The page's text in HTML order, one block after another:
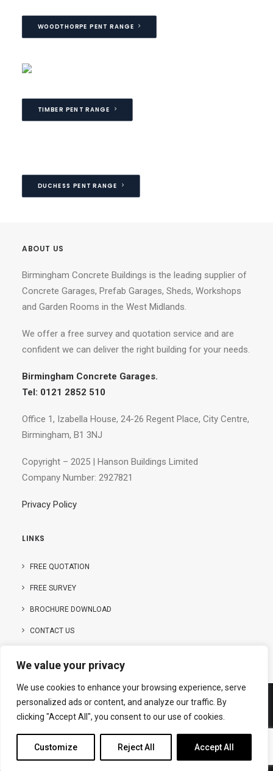
We value your privacy
We use cookies to enhance your browsing experience, serve
personalized ads or content, and analyze our traffic. By
clicking "Accept All", you consent to our use of cookies.
Customize Reject All Accept All
WOODTHORPE PENT RANGE
TIMBER PENT RANGE
DUCHESS PENT RANGE
ABOUT US
Birmingham Concrete Buildings is the leading supplier of
Concrete Garages, Prefab Garages, Sheds, Workshops
and Garden Rooms in the West Midlands.
We offer a free survey and quotation service and are
confident we can deliver the right building for your needs.
Birmingham Concrete Garages.
Tel: 0121 2852 510
Office 1, Izabella House, 24-26 Regent Place, City Centre,
Birmingham, B1 3NJ
Copyright – 2025 | Hanson Buildings Limited
Company Number: 2927821
Privacy Policy
LINKS
FREE QUOTATION
FREE SURVEY
BROCHURE DOWNLOAD
CONTACT US